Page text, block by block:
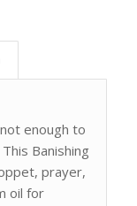
enough to
Banishing
prayer,
oil for